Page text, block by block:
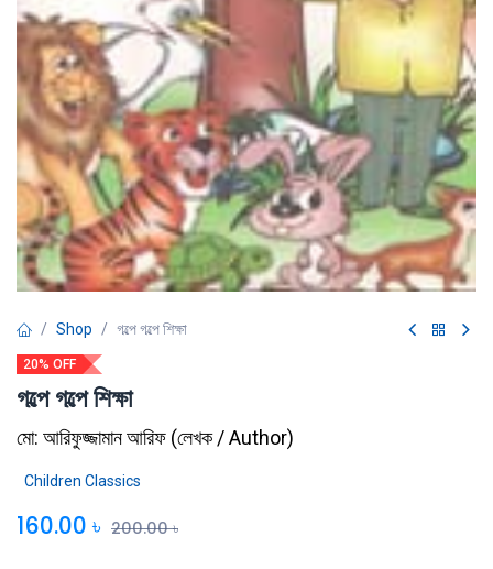
Shop গল্পে গল্পে শিক্ষা
20% OFF
গল্পে গল্পে শিক্ষা
মো: আরিফুজ্জামান আরিফ (লেখক / Author)
Children Classics
160.00 ৳ 200.00৳